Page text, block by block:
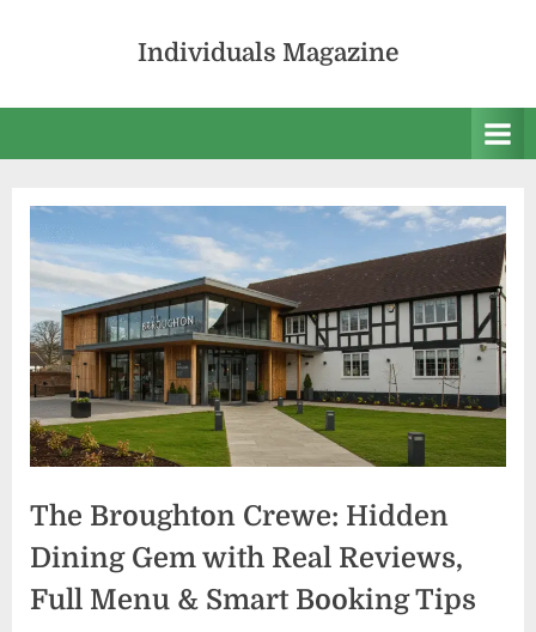
Individuals Magazine
The Broughton Crewe: Hidden
Dining Gem with Real Reviews,
Full Menu & Smart Booking Tips